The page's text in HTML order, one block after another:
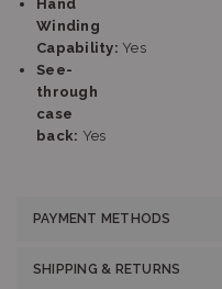
Hand
Winding
Capability: Yes
See-
through
case
back: Yes
PAYMENT METHODS
SHIPPING & RETURNS